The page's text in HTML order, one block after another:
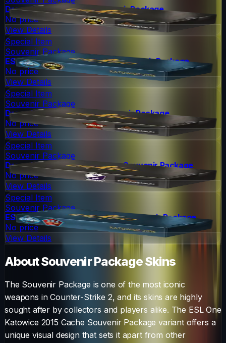
DreamHack 2014 Nuke Souvenir Package
No price
View Details
Special Item
Souvenir Package
ESL One Katowice 2015 Nuke Souvenir Package
No price
View Details
Special Item
Souvenir Package
DreamHack 2014 Cache Souvenir Package
No price
View Details
Special Item
Souvenir Package
DreamHack 2014 Cobblestone Souvenir Package
No price
View Details
Special Item
Souvenir Package
ESL One Katowice 2015 Mirage Souvenir Package
No price
View Details
AboutSouvenir PackageSkins
The Souvenir Package is one of the most iconic
weapons in Counter-Strike 2, and its skins are highly
sought after by collectors and players alike. The ESL One
Katowice 2015 Cache Souvenir Package variant offers a
unique visual design that sets it apart from other